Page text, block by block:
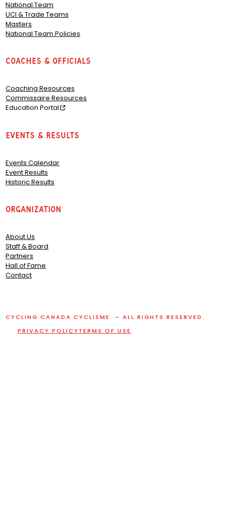
National Team
UCI & Trade Teams
Masters
National Team Policies
Coaches & Officials
Coaching Resources
Commissaire Resources
Education Portal
Events & Results
Events Calendar
Event Results
Historic Results
Organization
About Us
Staff & Board
Partners
Hall of Fame
Contact
CYCLING CANADA CYCLISME. – ALL RIGHTS RESERVED.
PRIVACY POLICYTERMS OF USE